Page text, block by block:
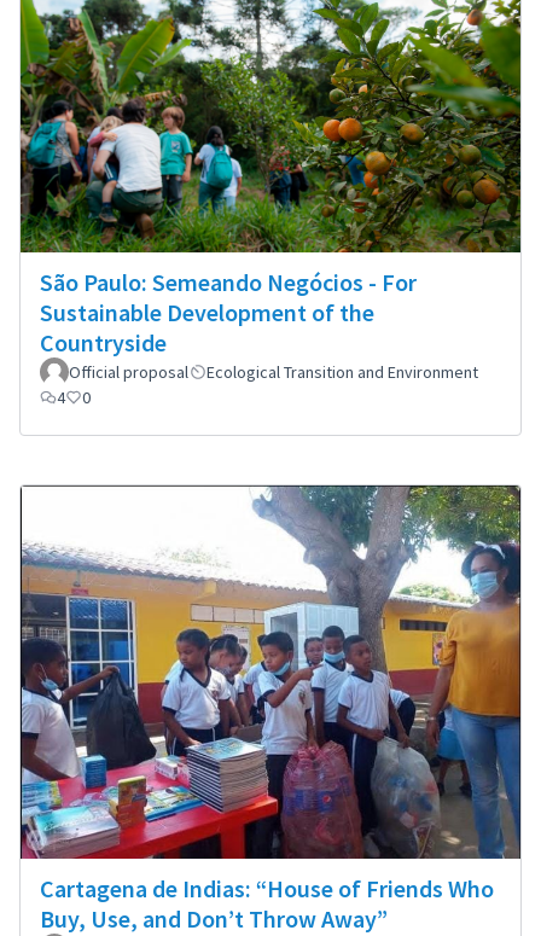
São Paulo: Semeando Negócios - For
Sustainable Development of the
Countryside
Official proposal
Ecological Transition and Environment
4
0
Cartagena de Indias: “House of Friends Who
Buy, Use, and Don’t Throw Away”